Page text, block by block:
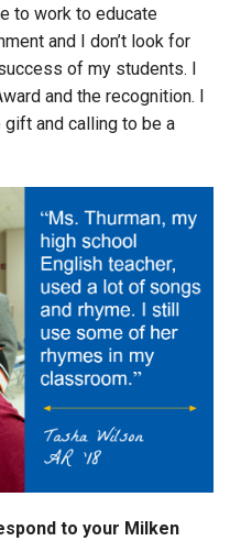
to work to educate
and I don’t look for
of my students. I
and the recognition. I
gift and calling to be a
to your Milken